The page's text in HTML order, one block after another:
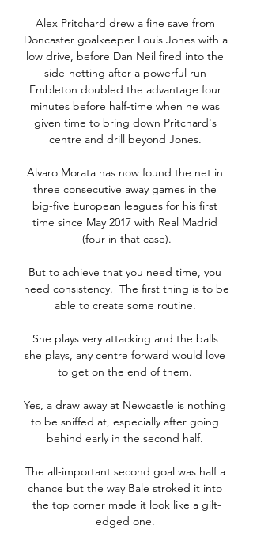
Alex Pritchard drew a fine save from
Doncaster goalkeeper Louis Jones with a
low drive, before Dan Neil fired into the
side-netting after a powerful run
Embleton doubled the advantage four
minutes before half-time when he was
given time to bring down Pritchard's
centre and drill beyond Jones.
Alvaro Morata has now found the net in
three consecutive away games in the
big-five European leagues for his first
time since May 2017 with Real Madrid
(four in that case).
But to achieve that you need time, you
need consistency.  The first thing is to be
able to create some routine.
She plays very attacking and the balls
she plays, any centre forward would love
to get on the end of them.
Yes, a draw away at Newcastle is nothing
to be sniffed at, especially after going
behind early in the second half.
The all-important second goal was half a
chance but the way Bale stroked it into
the top corner made it look like a gilt-
edged one.